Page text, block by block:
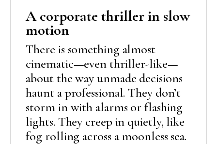
A corporate thriller in slow
motion
There is something almost
cinematic—even thriller-like—
about the way unmade decisions
haunt a professional. They don’t
storm in with alarms or flashing
lights. They creep in quietly, like
fog rolling across a moonless sea.